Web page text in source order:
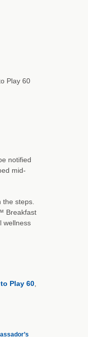
Play 60
notified
mid-
steps.
Breakfast
wellness
Play 60,